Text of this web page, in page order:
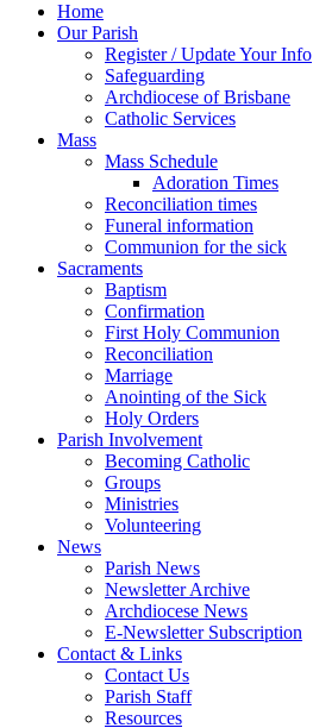
Home
Our Parish
Register / Update Your Info
Safeguarding
Archdiocese of Brisbane
Catholic Services
Mass
Mass Schedule
Adoration Times
Reconciliation times
Funeral information
Communion for the sick
Sacraments
Baptism
Confirmation
First Holy Communion
Reconciliation
Marriage
Anointing of the Sick
Holy Orders
Parish Involvement
Becoming Catholic
Groups
Ministries
Volunteering
News
Parish News
Newsletter Archive
Archdiocese News
E-Newsletter Subscription
Contact & Links
Contact Us
Parish Staff
Resources